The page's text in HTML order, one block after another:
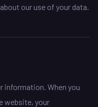
our use of your data.
information. When you
website, your